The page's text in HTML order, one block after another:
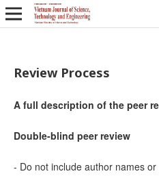
Review Process
A full description of the peer
Double-blind peer review
- Do not include author names